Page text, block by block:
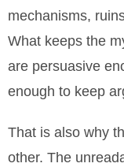
mechanisms,
What keeps the
are persuasive
enough to keep
That is also why
other. The